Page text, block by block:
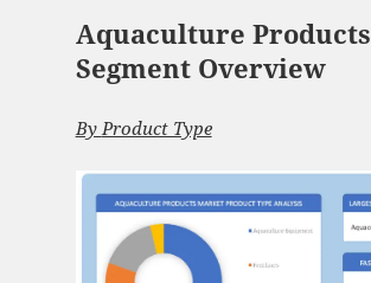
Aquaculture Products
Segment Overview
ByProduct Type